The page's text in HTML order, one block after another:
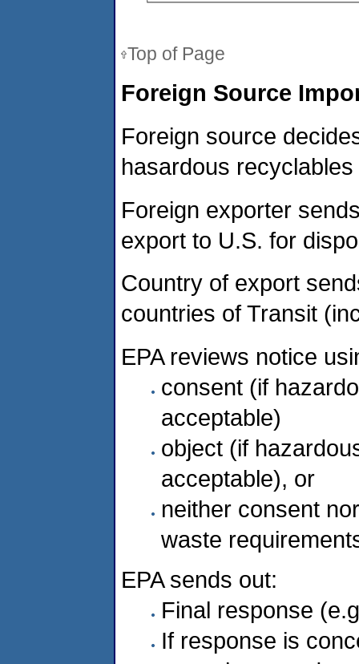
Top of Page
Foreign Source
Foreign source
hasardous
Foreign exporter
export to U.S. for
Country of export
countries of Transit
EPA reviews notice
consent (if
acceptable)
object (if
acceptable), or
neither consent
waste
EPA sends out:
Final response
If response is